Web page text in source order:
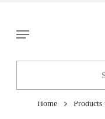
main
Menu
Home Products